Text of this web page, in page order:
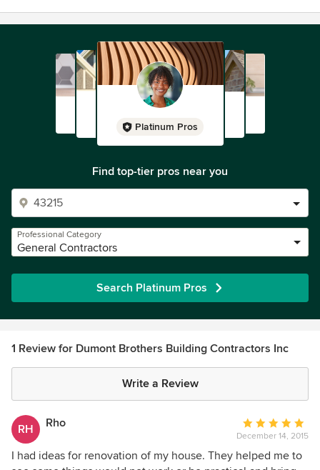
Platinum Pros
Find top-tier pros near you
Professional Category
General Contractors
Search Platinum Pros
1 Review for Dumont Brothers Building Contractors Inc
Write a Review
RH Rho
Average
rating:
5
December 14, 2015
I had ideas for renovation of my house. They helped me to